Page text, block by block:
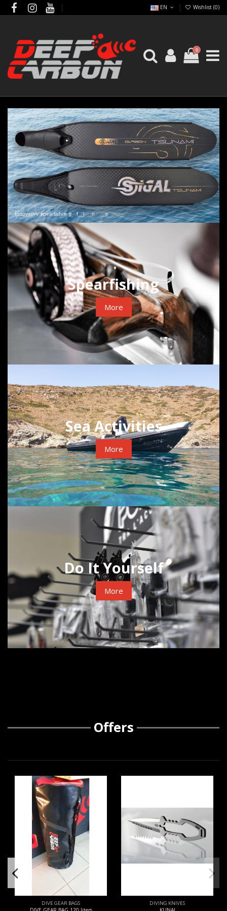
EN Wishlist (0)
0
Innovative spearfishing fins
Spearfishing
More
Sea Activities
More
Do It Yourself
More
Offers
DIVE GEAR BAGS DIVING KNIVES